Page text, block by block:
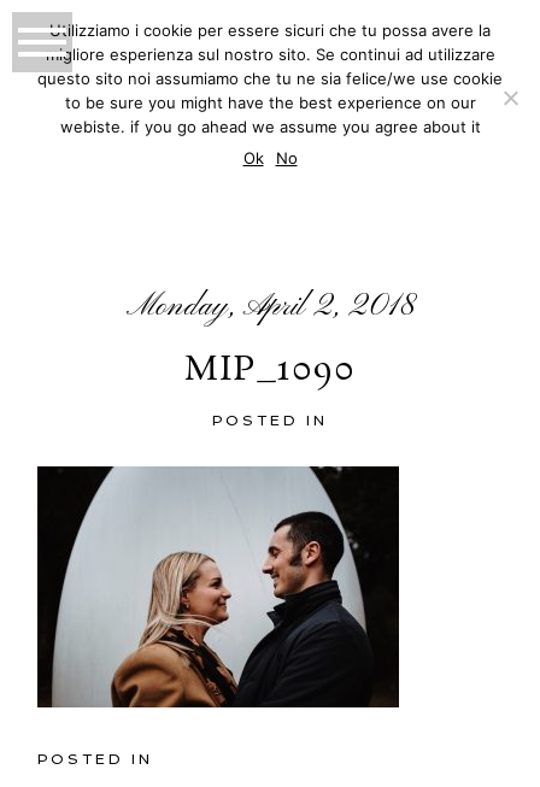
PHOTOGRAPHY
MATTEO INNOCENTI
BLOG
Monday, April 2, 2018
MIP_1090
POSTED IN
POSTED IN
Utilizziamo i cookie per essere sicuri che tu possa avere la
migliore esperienza sul nostro sito. Se continui ad utilizzare
questo sito noi assumiamo che tu ne sia felice/we use cookie
to be sure you might have the best experience on our
webiste. if you go ahead we assume you agree about it
Ok
No